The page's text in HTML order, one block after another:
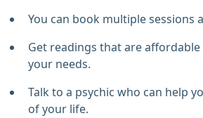
You can book multiple sessions
Get readings that are
your needs.
Talk to a psychic who can help
of your life.